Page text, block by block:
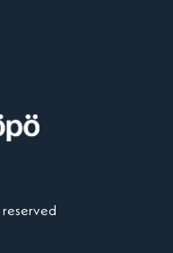
reserved